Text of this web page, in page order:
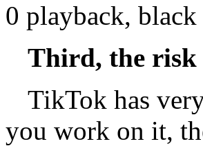
0 playback,
Third, the risk
TikTok has
you work on it,